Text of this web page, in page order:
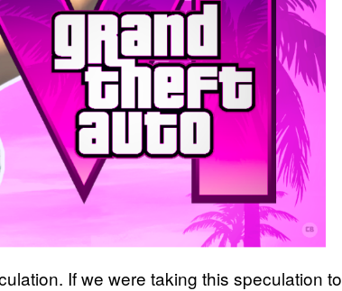
If we were taking this speculation to